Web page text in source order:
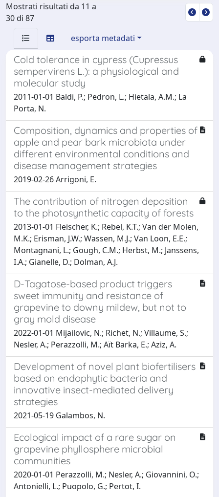
Mostrati risultati da 11 a
30 di 87
esporta metadati
Cold tolerance in cypress (Cupressus
sempervirens L.): a physiological and
molecular study
2011-01-01 Baldi, P.; Pedron, L.; Hietala, A.M.; La
Porta, N.
Composition, dynamics and properties of
apple and pear bark microbiota under
different environmental conditions and
disease management strategies
2019-02-26 Arrigoni, E.
The contribution of nitrogen deposition
to the photosynthetic capacity of forests
2013-01-01 Fleischer, K.; Rebel, K.T.; Van der Molen,
M.K.; Erisman, J.W.; Wassen, M.J.; Van Loon, E.E.;
Montagnani, L.; Gough, C.M.; Herbst, M.; Janssens,
I.A.; Gianelle, D.; Dolman, A.J.
D-Tagatose-based product triggers
sweet immunity and resistance of
grapevine to downy mildew, but not to
gray mold disease
2022-01-01 Mijailovic, N.; Richet, N.; Villaume, S.;
Nesler, A.; Perazzolli, M.; Aït Barka, E.; Aziz, A.
Development of novel plant biofertilisers
based on endophytic bacteria and
innovative insect-mediated delivery
strategies
2021-05-19 Galambos, N.
Ecological impact of a rare sugar on
grapevine phyllosphere microbial
communities
2020-01-01 Perazzolli, M.; Nesler, A.; Giovannini, O.;
Antonielli, L.; Puopolo, G.; Pertot, I.